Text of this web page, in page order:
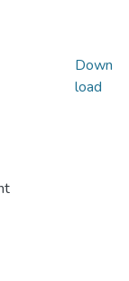
Down
load